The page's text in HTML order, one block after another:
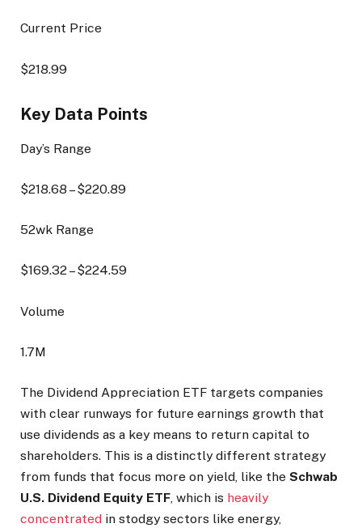
Current Price
$218.99
Key Data Points
Day’s Range
$218.68 – $220.89
52wk Range
$169.32– $224.59
Volume
1.7M
The Dividend Appreciation ETF targets companies
with clear runways for future earnings growth that
use dividends as a key means to return capital to
shareholders. This is a distinctly different strategy
from funds that focus more on yield, like the Schwab
U.S. Dividend Equity ETF, which is heavily
concentrated in stodgy sectors like energy,